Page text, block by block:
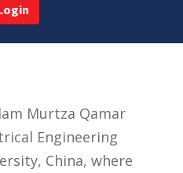
Murtza Qamar
Engineering
China, where